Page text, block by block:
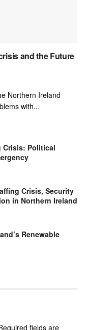
and the Future
Northern Ireland
with...
Crisis: Political
Crisis, Security
in Northern Ireland
Renewable
fields are